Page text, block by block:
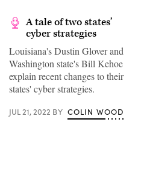
A tale of two states’
cyber strategies
Louisiana's Dustin Glover and
Washington state's Bill Kehoe
explain recent changes to their
states' cyber strategies.
JUL 21, 2022 BY COLIN WOOD